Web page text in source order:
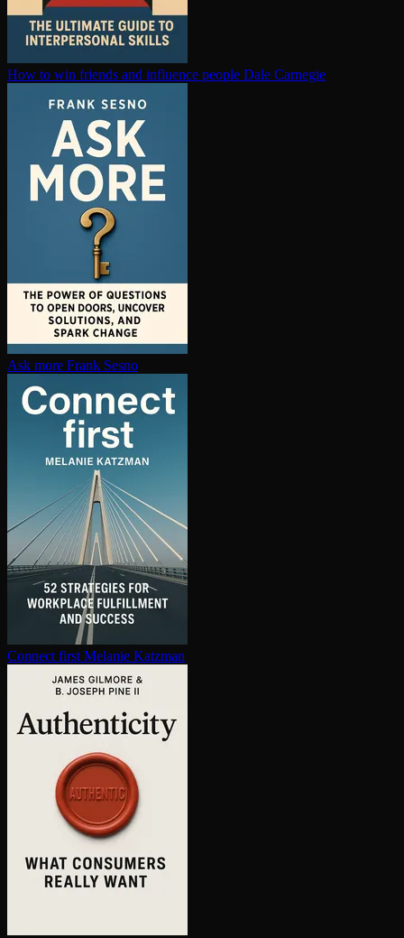
How to win friends and influence people Dale Carnegie
Ask more Frank Sesno
Connect first Melanie Katzman